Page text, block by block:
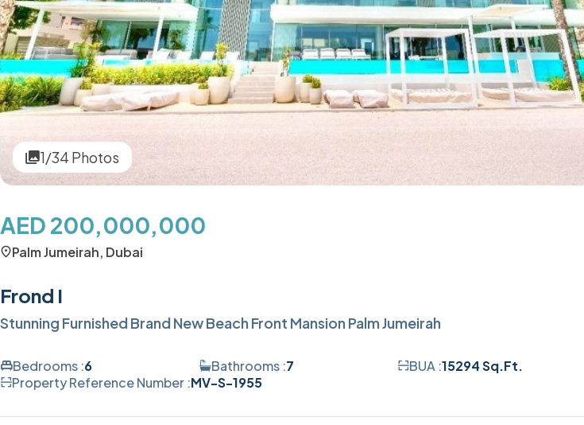
1/34 Photos
AED 200,000,000
Palm Jumeirah, Dubai
Frond I
Stunning Furnished Brand New Beach Front Mansion Palm Jumeirah
Bedrooms :6 Bathrooms :7 BUA :15294 Sq.Ft.
Property Reference Number :MV-S-1955